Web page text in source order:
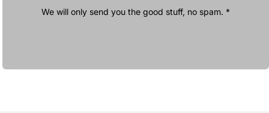
We will only send you the good stuff, no spam. *